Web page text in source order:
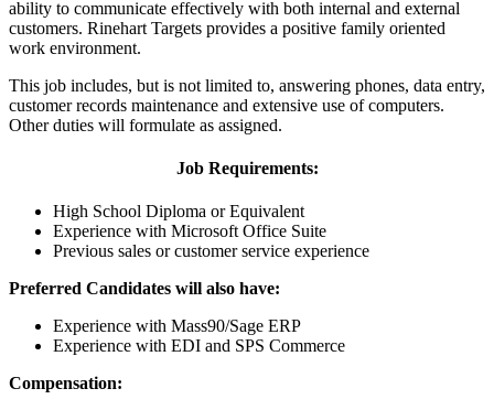
ability to communicate effectively with both internal and external
customers. Rinehart Targets provides a positive family oriented
work environment.
This job includes, but is not limited to, answering phones, data entry,
customer records maintenance and extensive use of computers.
Other duties will formulate as assigned.
Job Requirements:
High School Diploma or Equivalent
Experience with Microsoft Office Suite
Previous sales or customer service experience
Preferred Candidates will also have:
Experience with Mass90/Sage ERP
Experience with EDI and SPS Commerce
Compensation: